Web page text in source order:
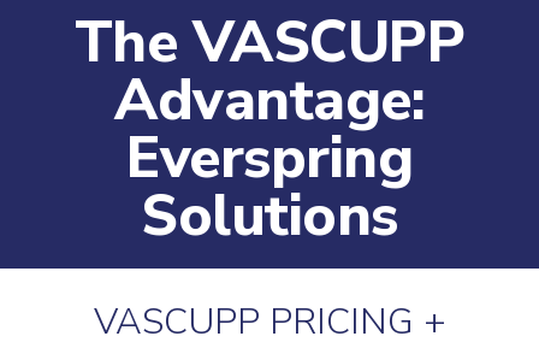
The VASCUPP
Advantage:
Everspring
Solutions
VASCUPP PRICING +